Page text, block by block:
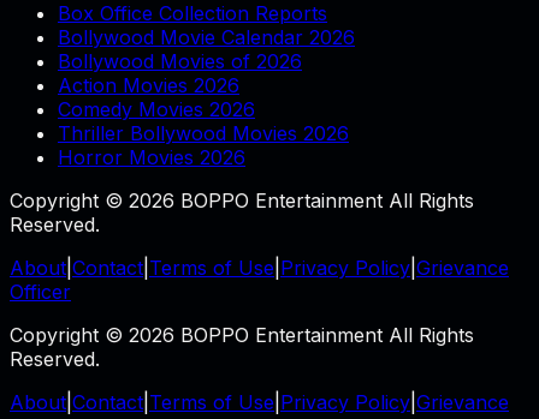
Box Office Collection Reports
Bollywood Movie Calendar 2026
Bollywood Movies of 2026
Action Movies 2026
Comedy Movies 2026
Thriller Bollywood Movies 2026
Horror Movies 2026
Copyright © 2026 BOPPO Entertainment All Rights
Reserved.
About Contact Terms of Use Privacy Policy Grievance
Officer
Copyright © 2026 BOPPO Entertainment All Rights
Reserved.
About Contact Terms of Use Privacy Policy Grievance